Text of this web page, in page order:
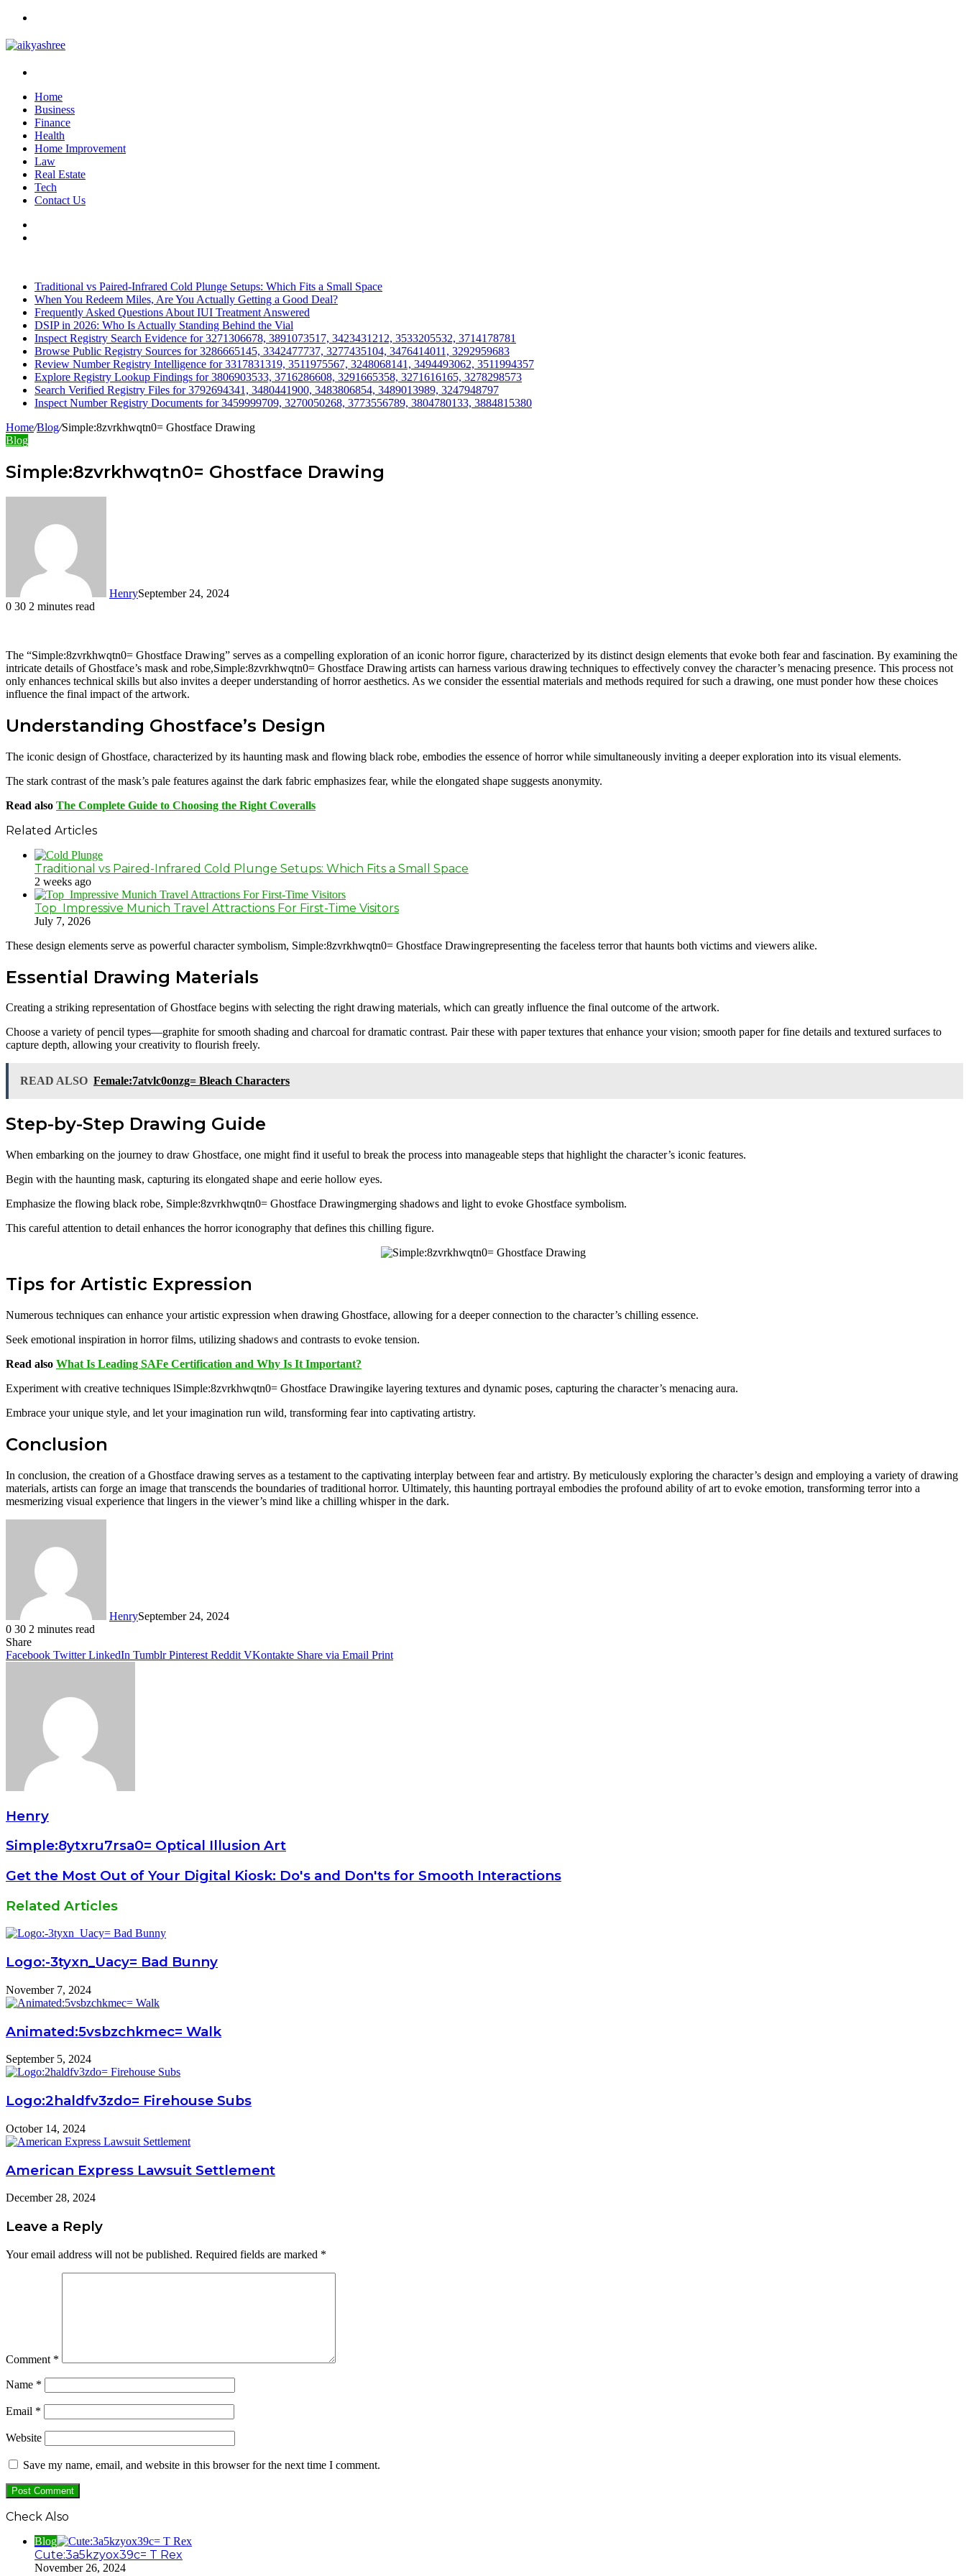
Home
Business
Finance
Health
Home Improvement
Law
Real Estate
Tech
Contact Us
Traditional vs Paired-Infrared Cold Plunge Setups: Which Fits a Small Space
When You Redeem Miles, Are You Actually Getting a Good Deal?
Frequently Asked Questions About IUI Treatment Answered
DSIP in 2026: Who Is Actually Standing Behind the Vial
Inspect Registry Search Evidence for 3271306678, 3891073517, 3423431212, 3533205532, 3714178781
Browse Public Registry Sources for 3286665145, 3342477737, 3277435104, 3476414011, 3292959683
Review Number Registry Intelligence for 3317831319, 3511975567, 3248068141, 3494493062, 3511994357
Explore Registry Lookup Findings for 3806903533, 3716286608, 3291665358, 3271616165, 3278298573
Search Verified Registry Files for 3792694341, 3480441900, 3483806854, 3489013989, 3247948797
Inspect Number Registry Documents for 3459999709, 3270050268, 3773556789, 3804780133, 3884815380
Home/Blog/Simple:8zvrkhwqtn0= Ghostface Drawing
Blog
Simple:8zvrkhwqtn0= Ghostface Drawing
HenrySeptember 24, 2024
0 30 2 minutes read
The “Simple:8zvrkhwqtn0= Ghostface Drawing” serves as a compelling exploration of an iconic horror figure, characterized by its distinct design elements that evoke both fear and fascination. By examining the
intricate details of Ghostface’s mask and robe,Simple:8zvrkhwqtn0= Ghostface Drawing artists can harness various drawing techniques to effectively convey the character’s menacing presence. This process not
only enhances technical skills but also invites a deeper understanding of horror aesthetics. As we consider the essential materials and methods required for such a drawing, one must ponder how these choices
influence the final impact of the artwork.
Understanding Ghostface’s Design
The iconic design of Ghostface, characterized by its haunting mask and flowing black robe, embodies the essence of horror while simultaneously inviting a deeper exploration into its visual elements.
The stark contrast of the mask’s pale features against the dark fabric emphasizes fear, while the elongated shape suggests anonymity.
Read also The Complete Guide to Choosing the Right Coveralls
Related Articles
Traditional vs Paired-Infrared Cold Plunge Setups: Which Fits a Small Space
2 weeks ago
Top Impressive Munich Travel Attractions For First-Time Visitors
July 7, 2026
These design elements serve as powerful character symbolism, Simple:8zvrkhwqtn0= Ghostface Drawingrepresenting the faceless terror that haunts both victims and viewers alike.
Essential Drawing Materials
Creating a striking representation of Ghostface begins with selecting the right drawing materials, which can greatly influence the final outcome of the artwork.
Choose a variety of pencil types—graphite for smooth shading and charcoal for dramatic contrast. Pair these with paper textures that enhance your vision; smooth paper for fine details and textured surfaces to
capture depth, allowing your creativity to flourish freely.
READ ALSO Female:7atvlc0onzg= Bleach Characters
Step-by-Step Drawing Guide
When embarking on the journey to draw Ghostface, one might find it useful to break the process into manageable steps that highlight the character’s iconic features.
Begin with the haunting mask, capturing its elongated shape and eerie hollow eyes.
Emphasize the flowing black robe, Simple:8zvrkhwqtn0= Ghostface Drawingmerging shadows and light to evoke Ghostface symbolism.
This careful attention to detail enhances the horror iconography that defines this chilling figure.
Tips for Artistic Expression
Numerous techniques can enhance your artistic expression when drawing Ghostface, allowing for a deeper connection to the character’s chilling essence.
Seek emotional inspiration in horror films, utilizing shadows and contrasts to evoke tension.
Read also What Is Leading SAFe Certification and Why Is It Important?
Experiment with creative techniques lSimple:8zvrkhwqtn0= Ghostface Drawingike layering textures and dynamic poses, capturing the character’s menacing aura.
Embrace your unique style, and let your imagination run wild, transforming fear into captivating artistry.
Conclusion
In conclusion, the creation of a Ghostface drawing serves as a testament to the captivating interplay between fear and artistry. By meticulously exploring the character’s design and employing a variety of drawing
materials, artists can forge an image that transcends the boundaries of traditional horror. Ultimately, this haunting portrayal embodies the profound ability of art to evoke emotion, transforming terror into a
mesmerizing visual experience that lingers in the viewer’s mind like a chilling whisper in the dark.
HenrySeptember 24, 2024
0 30 2 minutes read
Facebook
Twitter
LinkedIn
Tumblr
Pinterest
Reddit
WhatsApp
Share
Facebook Twitter LinkedIn Tumblr Pinterest Reddit VKontakte Share via Email Print
Henry
Simple:8ytxru7rsa0= Optical Illusion Art
Get the Most Out of Your Digital Kiosk: Do's and Don'ts for Smooth Interactions
Related Articles
Logo:-3tyxn_Uacy= Bad Bunny
November 7, 2024
Animated:5vsbzchkmec= Walk
September 5, 2024
Logo:2haldfv3zdo= Firehouse Subs
October 14, 2024
American Express Lawsuit Settlement
December 28, 2024
Leave a Reply
Your email address will not be published. Required fields are marked *
Comment *
Name *
Email *
Website
Save my name, email, and website in this browser for the next time I comment.
Check Also
Blog
Cute:3a5kzyox39c= T Rex
November 26, 2024